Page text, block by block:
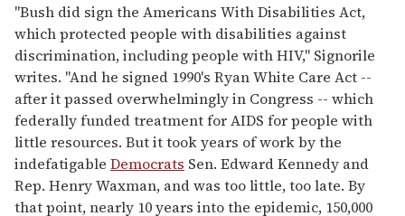
"Bush did sign the Americans With Disabilities Act,
which protected people with disabilities against
discrimination, including people with HIV," Signorile
writes. "And he signed 1990's Ryan White Care Act --
after it passed overwhelmingly in Congress -- which
federally funded treatment for AIDS for people with
little resources. But it took years of work by the
indefatigable Democrats Sen. Edward Kennedy and
Rep. Henry Waxman, and was too little, too late. By
that point, nearly 10 years into the epidemic, 150,000